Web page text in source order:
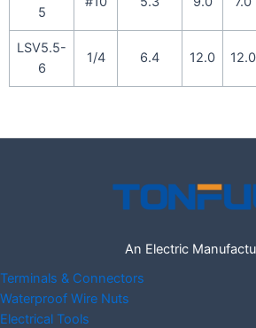
5
LSV5.5-
6
1/4 6.4 12.0 12.0
An Electric
Terminals & Connectors
Waterproof Wire Nuts
Electrical Tools